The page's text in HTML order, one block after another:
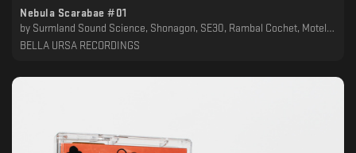
Nebula Scarabae #01
by Surmland Sound Science, Shonagon, SE30, Rambal Cochet, Motel Odessa, Lethako, Kolago Kult, Kersid, Jack Carel, IXVLF, FAUN53, Epic Schmetterling, Ataraxia, Alice Cheval, 4bstr4ck3r, 16bit Lover Boy
BELLA URSA RECORDINGS